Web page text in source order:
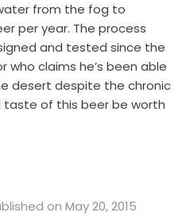
from the fog to
per year. The process
and tested since the
who claims he’s been able
desert despite the chronic
taste of this beer be worth
on May 20, 2015